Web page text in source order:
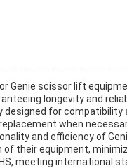
Genie scissor lift
longevity and
for
when
and efficiency of
their equipment,
meeting